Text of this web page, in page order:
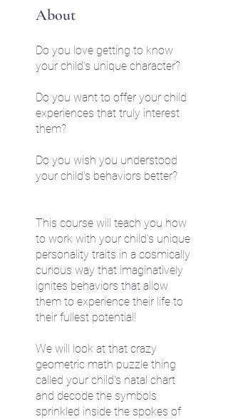
About
Do you love getting to know
your child's unique character?
Do you want to offer your child
experiences that truly interest
them?
Do you wish you understood
your child's behaviors better?
This course will teach you how
to work with your child's unique
personality traits in a cosmically
curious way that imaginatively
ignites behaviors that allow
them to experience their life to
their fullest potential!
We will look at that crazy
geometric math puzzle thing
called your child's natal chart
and decode the symbols
sprinkled inside the spokes of